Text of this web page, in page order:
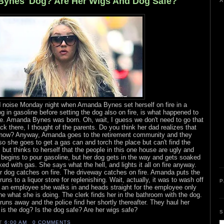
Monday night when Amanda Bynes set herself on fire in a
in gasoline before setting the dog also on fire, is what happened to
Amanda Bynes was born. Oh, wait, I guess we don't need to go that
there, I thought of the parents. Do you think her dad realizes that
Anyway, Amanda goes to the retirement community and they
she goes to get a gas can and torch the place but can't find the
but thinks to herself that the people in this one house are ugly and
to pour gasoline, but her dog gets in the way and gets soaked
with gas. She says what the hell, and lights it all on fire anyway.
dog catches on fire. The driveway catches on fire. Amanda puts the
to a liquor store for replenishing. Wait, actually, it was to wash off
employee she walks in and heads straight for the employee only
what she is doing. The clerk finds her in the bathroom with the dog.
away and the police find her shortly thereafter. They haul her
the dog? Is the dog safe? Are her wigs safe?
6:00 AM 0 COMMENTS